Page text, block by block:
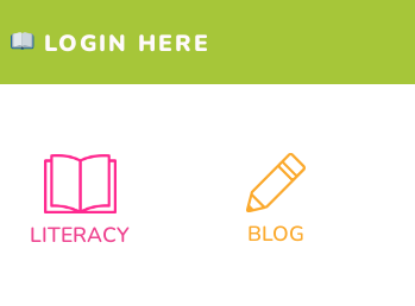
LOGIN HERE
LITERACY BLOG